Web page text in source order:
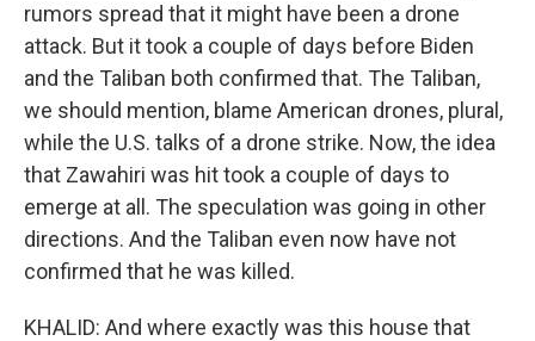
rumors spread that it might have been a drone
attack. But it took a couple of days before Biden
and the Taliban both confirmed that. The Taliban,
we should mention, blame American drones, plural,
while the U.S. talks of a drone strike. Now, the idea
that Zawahiri was hit took a couple of days to
emerge at all. The speculation was going in other
directions. And the Taliban even now have not
confirmed that he was killed.
KHALID: And where exactly was this house that